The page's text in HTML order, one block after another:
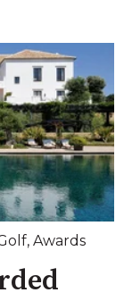
, Awards